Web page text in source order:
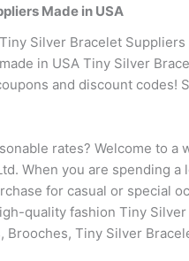
Made in USA
Silver Bracelet
in USA Tiny Silver
and discount
rates? Welcome to
When you are spending
for casual or special
quality fashion Tiny
Brooches, Tiny Silver